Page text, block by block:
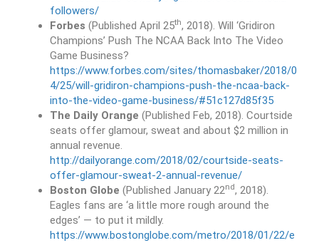
followers/
Forbes (Published April 25th, 2018). Will ‘Gridiron
Champions’ Push The NCAA Back Into The Video
Game Business?
https://www.forbes.com/sites/thomasbaker/2018/0
4/25/will-gridiron-champions-push-the-ncaa-back-
into-the-video-game-business/#51c127d85f35
The Daily Orange (Published Feb, 2018). Courtside
seats offer glamour, sweat and about $2 million in
annual revenue.
http://dailyorange.com/2018/02/courtside-seats-
offer-glamour-sweat-2-annual-revenue/
Boston Globe (Published January 22nd, 2018).
Eagles fans are ‘a little more rough around the
edges’ — to put it mildly.
https://www.bostonglobe.com/metro/2018/01/22/e